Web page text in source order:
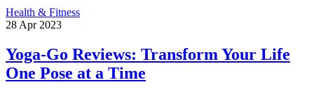
Health & Fitness
28 Apr 2023
Yoga-Go Reviews: Transform Your Life
One Pose at a Time